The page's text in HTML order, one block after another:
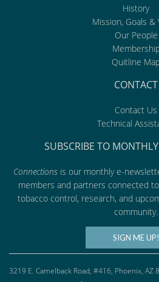
History
Mission, Goals &
Our People
Quitline
CONTACT
Contact Us
Technical
SUBSCRIBE TO
Connectionsis our monthly e-
members and partners connected
tobacco control, research, and
community.
SIGN ME UP!
3219 E. Camelback Road, #416, Phoenix, AZ